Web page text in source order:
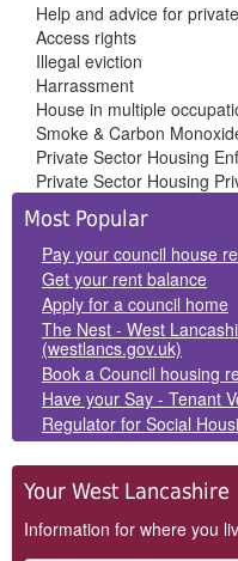
Help and advice for
Access rights
Illegal eviction
Harrassment
House in multiple
Smoke & Carbon
Private Sector Housing
Private Sector Housing
Side
Panels
Most Popular
Pay your council house
Get your rent balance
Apply for a council home
The Nest - West
(westlancs.gov.uk)
Book a Council housing
Have your Say - Tenant
Regulator for Social
Your West Lancashire
Information for where you